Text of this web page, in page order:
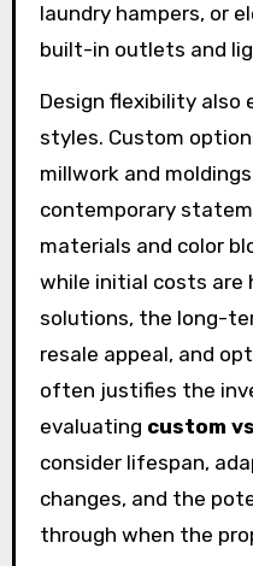
laundry hampers, or
built-in outlets and
Design flexibility also
styles. Custom
millwork and
contemporary
materials and color
while initial costs
solutions, the long-
resale appeal, and
often justifies the
evaluating custom
consider lifespan,
changes, and the
through when the